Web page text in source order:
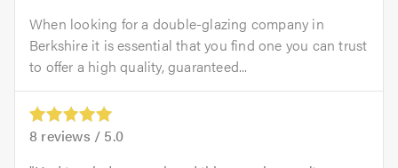
When looking for a double-glazing company in
Berkshire it is essential that you find one you can trust
to offer a high quality, guaranteed...
8 reviews / 5.0